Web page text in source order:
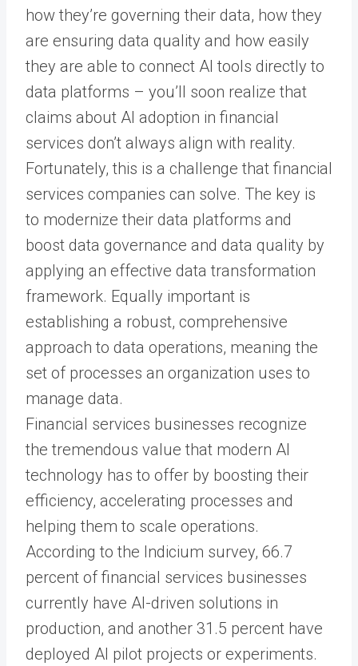
how they’re governing their data, how they
are ensuring data quality and how easily
they are able to connect AI tools directly to
data platforms – you’ll soon realize that
claims about AI adoption in financial
services don’t always align with reality.
Fortunately, this is a challenge that financial
services companies can solve. The key is
to modernize their data platforms and
boost data governance and data quality by
applying an effective data transformation
framework. Equally important is
establishing a robust, comprehensive
approach to data operations, meaning the
set of processes an organization uses to
manage data.
Financial services businesses recognize
the tremendous value that modern AI
technology has to offer by boosting their
efficiency, accelerating processes and
helping them to scale operations.
According to the Indicium survey, 66.7
percent of financial services businesses
currently have AI-driven solutions in
production, and another 31.5 percent have
deployed AI pilot projects or experiments.